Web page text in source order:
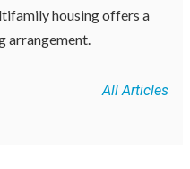
housing offers a
arrangement.
All Articles